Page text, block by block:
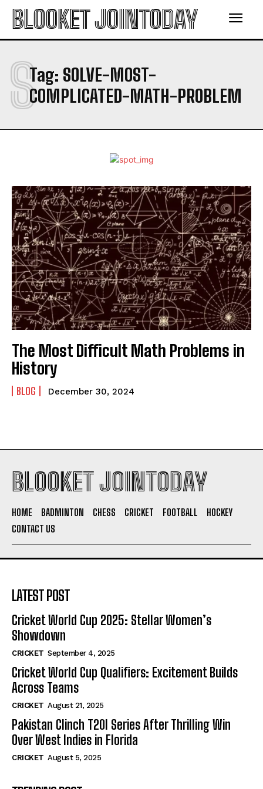
BLOOKET JOINTODAY
Tag: SOLVE-MOST-
COMPLICATED-MATH-PROBLEM
S
The Most Difficult Math Problems in
History
BLOG December 30, 2024
BLOOKET JOINTODAY
HOME BADMINTON CHESS CRICKET FOOTBALL
HOCKEY
CONTACT US
LATEST POST
Cricket World Cup 2025: Stellar Women’s
Showdown
CRICKET September 4, 2025
Cricket World Cup Qualifiers: Excitement Builds
Across Teams
CRICKET August 21, 2025
Pakistan Clinch T20I Series After Thrilling Win
Over West Indies in Florida
CRICKET August 5, 2025